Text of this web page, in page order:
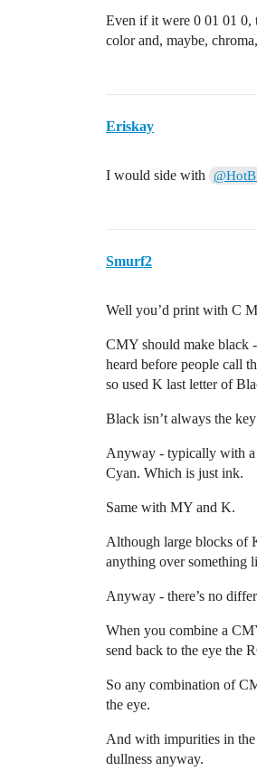
Even if it were 0 01 01 0,
color and, maybe,
Eriskay
I would side with
Smurf2
Well you’d print with C
CMY should make black
heard before people call
so used K last letter of
Black isn’t always the
Anyway - typically with
Cyan. Which is just ink.
Same with MY and K.
Although large blocks of
anything over something
Anyway - there’s no
When you combine a
send back to the eye the
So any combination of
the eye.
And with impurities in
dullness anyway.